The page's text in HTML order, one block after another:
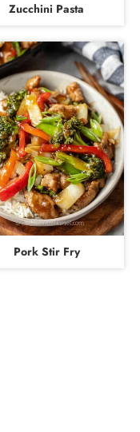
Zucchini Pasta
Pork Stir Fry